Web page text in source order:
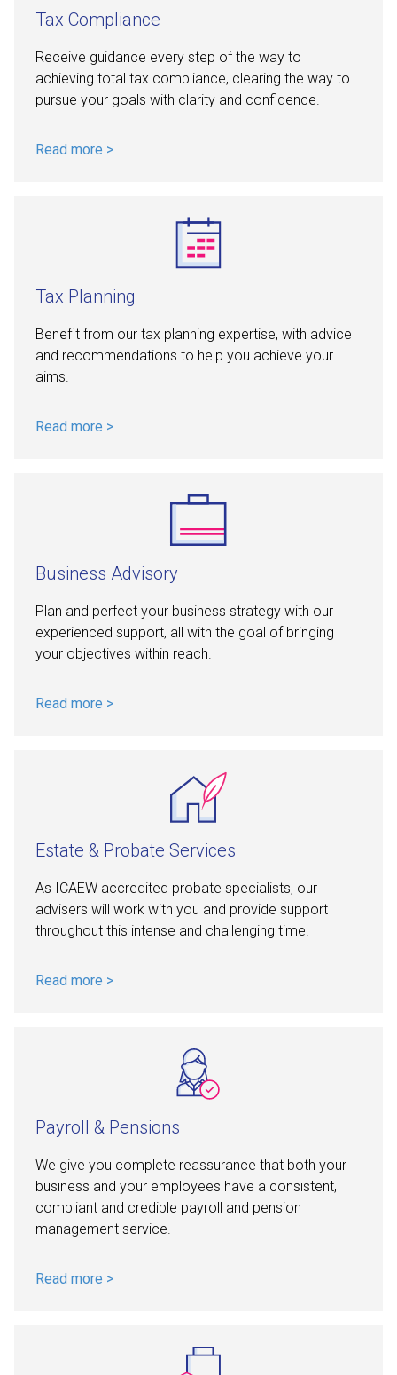
Tax Compliance
Receive guidance every step of the way to
achieving total tax compliance, clearing the way to
pursue your goals with clarity and confidence.
Read more >
Tax Planning
Benefit from our tax planning expertise, with advice
and recommendations to help you achieve your
aims.
Read more >
Business Advisory
Plan and perfect your business strategy with our
experienced support, all with the goal of bringing
your objectives within reach.
Read more >
Estate & Probate Services
As ICAEW accredited probate specialists, our
advisers will work with you and provide support
throughout this intense and challenging time.
Read more >
Payroll & Pensions
We give you complete reassurance that both your
business and your employees have a consistent,
compliant and credible payroll and pension
management service.
Read more >